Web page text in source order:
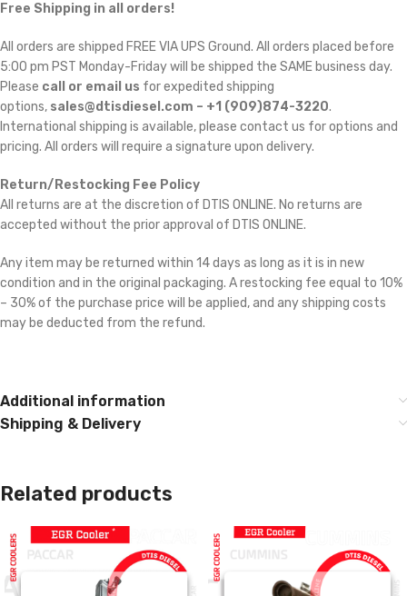
Free Shipping in all orders!
All orders are shipped FREE VIA UPS Ground. All orders placed before
5:00 pm PST Monday-Friday will be shipped the SAME business day.
Please call or email us for expedited shipping
options, sales@dtisdiesel.com – +1 (909)874-3220.
International shipping is available, please contact us for options and
pricing. All orders will require a signature upon delivery.
Return/Restocking Fee Policy
All returns are at the discretion of DTIS ONLINE. No returns are
accepted without the prior approval of DTIS ONLINE.
Any item may be returned within 14 days as long as it is in new
condition and in the original packaging. A restocking fee equal to 10%
– 30% of the purchase price will be applied, and any shipping costs
may be deducted from the refund.
Additional information
Shipping & Delivery
Related products